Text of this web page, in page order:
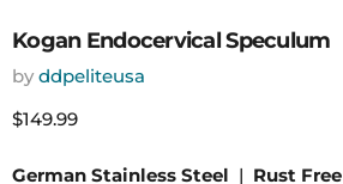
Kogan Endocervical Speculum
by ddpeliteusa
Current price
$149.99
German Stainless Steel | Rust Free